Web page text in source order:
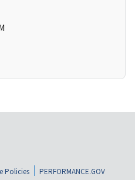
Policies
PERFORMANCE.GOV